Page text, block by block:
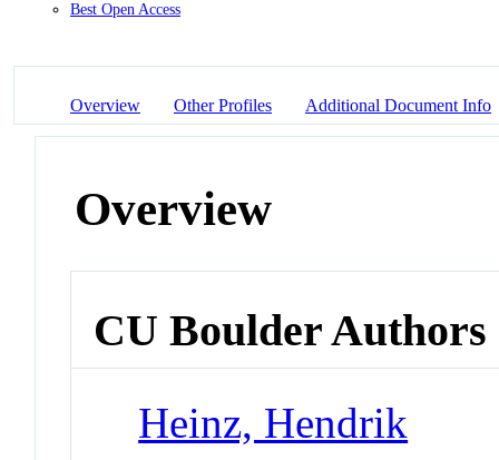
Best Open Access
Overview Other Profiles Additional Document Info
Overview
CU Boulder Authors
Heinz, Hendrik